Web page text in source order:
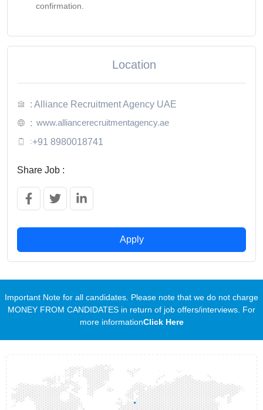
confirmation.
Location
: Alliance Recruitment Agency UAE
: www.alliancerecruitmentagency.ae
:+91 8980018741
Share Job :
Apply
Important Note for all candidates. Please note that we do not charge
MONEY FROM CANDIDATES in return of job offers/interviews. For
more informationClick Here